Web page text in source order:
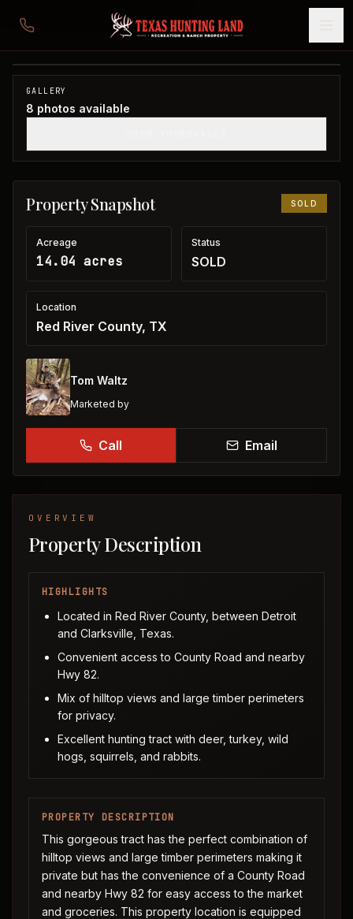
14 acres in Red River County
Red River County, TX
SOLD
GALLERY
8 photos available
Property Snapshot SOLD
Acreage
14.04 acres
Status
SOLD
Location
Red River County, TX
Tom Waltz
Marketed by
Call Email
OVERVIEW
Property Description
HIGHLIGHTS
Located in Red River County, between Detroit
and Clarksville, Texas.
Convenient access to County Road and nearby
Hwy 82.
Mix of hilltop views and large timber perimeters
for privacy.
Excellent hunting tract with deer, turkey, wild
hogs, squirrels, and rabbits.
PROPERTY DESCRIPTION
This gorgeous tract has the perfect combination of
hilltop views and large timber perimeters making it
private but has the convenience of a County Road
and nearby Hwy 82 for easy access to the market
and groceries. This property location is equipped